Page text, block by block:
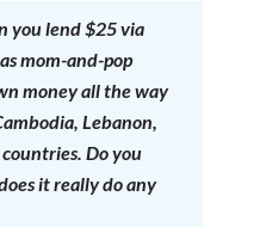
you lend $25 via
mom-and-pop
money all the way
Lebanon,
Do you
it really do any